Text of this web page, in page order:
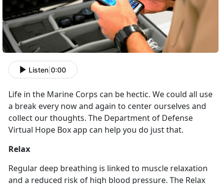
Listen 0:00
Life in the Marine Corps can be hectic. We could all use
a break every now and again to center ourselves and
collect our thoughts. The Department of Defense
Virtual Hope Box app can help you do just that.
Relax
Regular deep breathing is linked to muscle relaxation
and a reduced risk of high blood pressure. The Relax